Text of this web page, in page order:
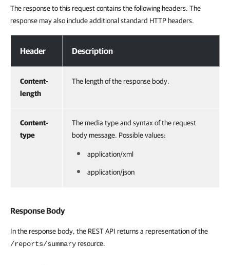
The response to this request contains the following headers. The
response may also include additional standard HTTP headers.
Header Description
Content-
length
The length of the response body.
Content-
type
The media type and syntax of the request
body message. Possible values:
application/xml
application/json
Response Body
In the response body, the REST API returns a representation of the
/reports/summaryresource.